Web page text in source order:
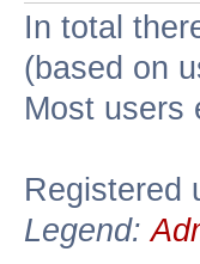
In total
(based on
Most users
Registered
Legend: